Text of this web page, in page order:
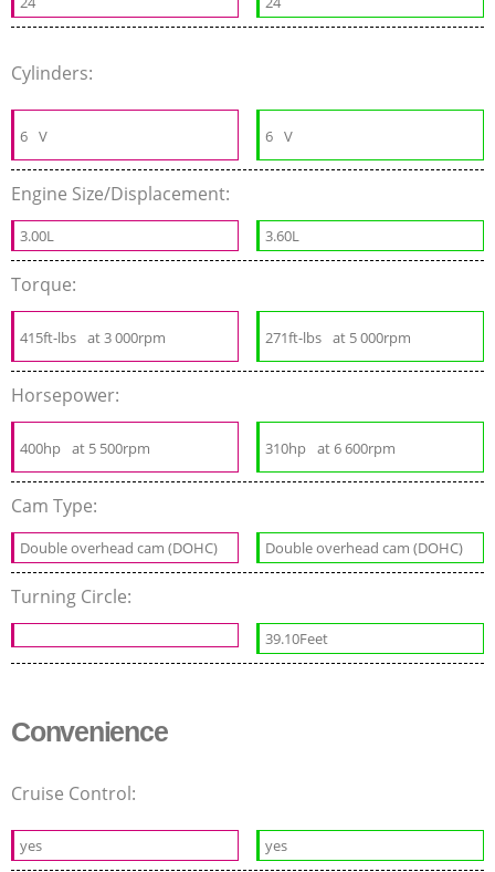
Cylinders:
6 V 6 V
Engine Size/Displacement:
3.00L 3.60L
Torque:
415ft-lbs at 3 000rpm 271ft-lbs at 5 000rpm
Horsepower:
400hp at 5 500rpm 310hp at 6 600rpm
Cam Type:
Double overhead cam (DOHC) Double overhead cam (DOHC)
Turning Circle:
39.10Feet
Convenience
Cruise Control:
yes yes